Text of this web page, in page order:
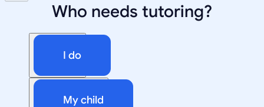
Who needs tutoring?
I do
My child